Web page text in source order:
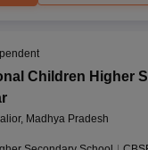
Children Higher
Madhya Pradesh